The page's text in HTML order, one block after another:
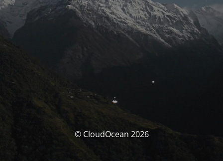
© CloudOcean 2026